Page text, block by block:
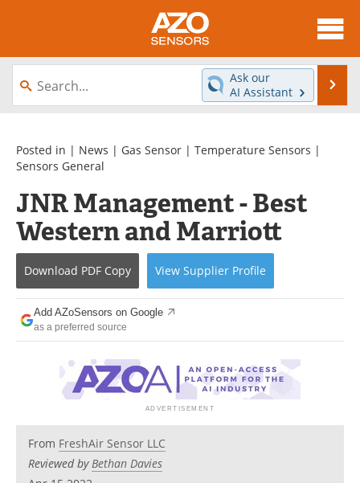
About
News
Videos
Directory
Advertise
Contact
Search
Journals
Become a Member
Ask our
AI Assistant
Posted in | News | Gas Sensor | Temperature Sensors |
Sensors General
JNR Management - Best
Western and Marriott
Download PDF Copy View Supplier Profile
Add AZoSensors on Google
as a preferred source
From FreshAir Sensor LLC
Reviewed byBethan Davies